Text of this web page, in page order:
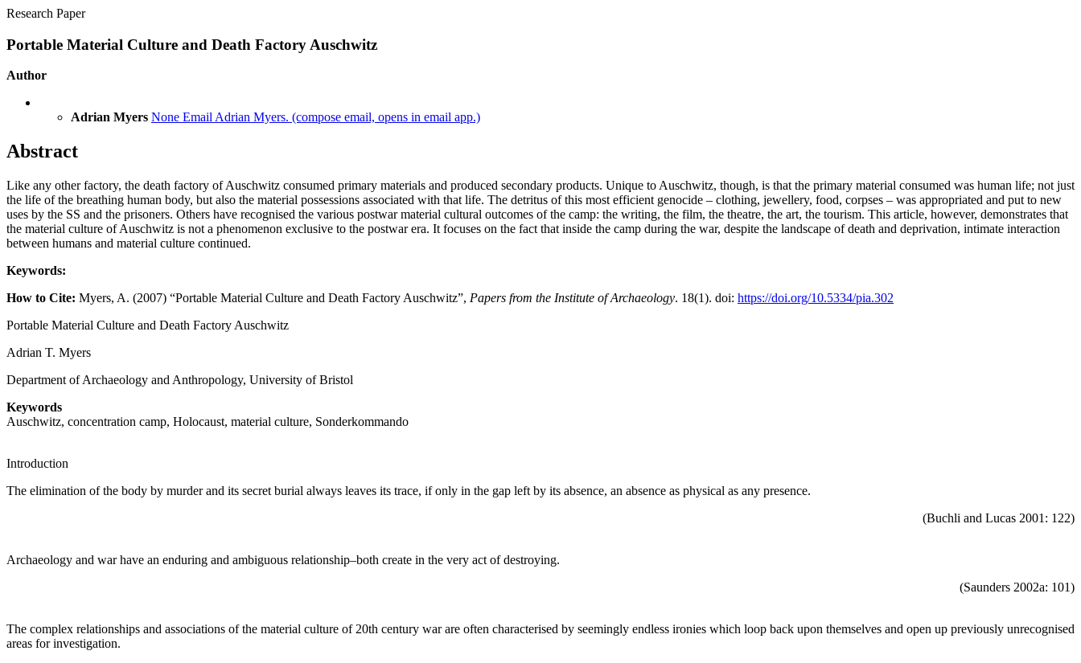
Research Paper
Portable Material Culture and Death Factory Auschwitz
Author
Adrian Myers None Email Adrian Myers. (compose email, opens in email app.)
Abstract
Like any other factory, the death factory of Auschwitz consumed primary materials and produced secondary products. Unique to Auschwitz, though, is that the primary material consumed was human life; not just
the life of the breathing human body, but also the material possessions associated with that life. The detritus of this most efficient genocide – clothing, jewellery, food, corpses – was appropriated and put to new
uses by the SS and the prisoners. Others have recognised the various postwar material cultural outcomes of the camp: the writing, the film, the theatre, the art, the tourism. This article, however, demonstrates that
the material culture of Auschwitz is not a phenomenon exclusive to the postwar era. It focuses on the fact that inside the camp during the war, despite the landscape of death and deprivation, intimate interaction
between humans and material culture continued.
Keywords:
How to Cite: Myers, A. (2007) “Portable Material Culture and Death Factory Auschwitz”, Papers from the Institute of Archaeology. 18(1). doi: https://doi.org/10.5334/pia.302
Portable Material Culture and Death Factory Auschwitz
Adrian T. Myers
Department of Archaeology and Anthropology, University of Bristol
Keywords
Auschwitz, concentration camp, Holocaust, material culture, Sonderkommando
Introduction
The elimination of the body by murder and its secret burial always leaves its trace, if only in the gap left by its absence, an absence as physical as any presence.
(Buchli and Lucas 2001: 122)
Archaeology and war have an enduring and ambiguous relationship–both create in the very act of destroying.
(Saunders 2002a: 101)
The complex relationships and associations of the material culture of 20th century war are often characterised by seemingly endless ironies which loop back upon themselves and open up previously unrecognised
areas for investigation.